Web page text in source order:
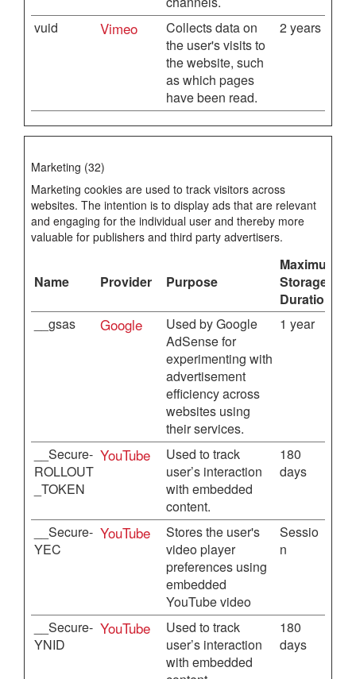
vuid
Vimeo
Collects data on
the user's visits to
the website, such
as which pages
have been read.
2 years
Marketing (32)
Marketing cookies are used to track visitors across
websites. The intention is to display ads that are relevant
and engaging for the individual user and thereby more
valuable for publishers and third party advertisers.
Name Provider Purpose
Maximum
Storage
Duration
__gsas
Google
Used by Google
AdSense for
experimenting with
advertisement
efficiency across
websites using
their services.
1 year
__Secure-
ROLLOUT
_TOKEN
YouTube
Used to track
user’s interaction
with embedded
content.
180
days
__Secure-
YEC
YouTube
Stores the user's
video player
preferences using
embedded
YouTube video
Sessio
n
__Secure-
YNID
YouTube
Used to track
user’s interaction
with embedded
180
days